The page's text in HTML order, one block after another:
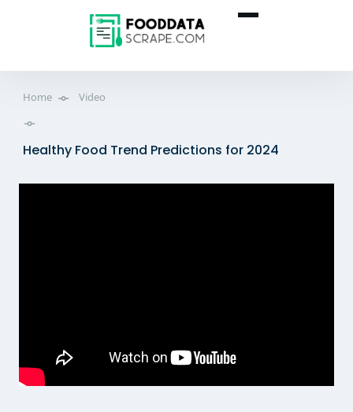
Home Video
Healthy Food Trend Predictions for 2024